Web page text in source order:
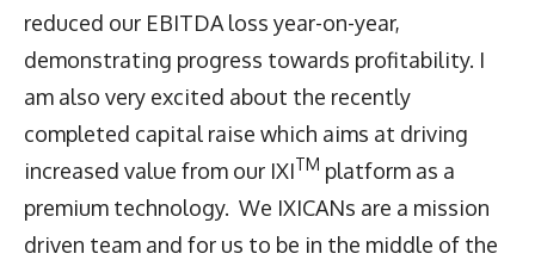
reduced our EBITDA loss year-on-year,
demonstrating progress towards profitability. I
am also very excited about the recently
completed capital raise which aims at driving
increased value from our IXITM platform as a
premium technology. We IXICANs are a mission
driven team and for us to be in the middle of the